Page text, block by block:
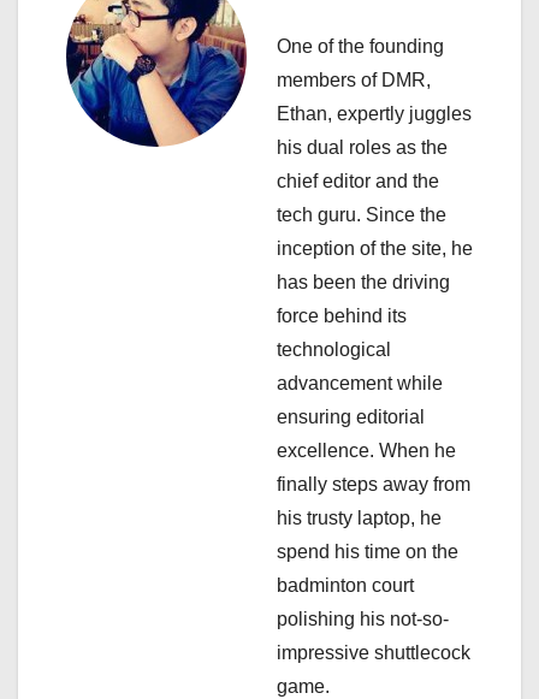
a
v
One of the founding
members of DMR,
Ethan, expertly juggles
his dual roles as the
chief editor and the
tech guru. Since the
inception of the site, he
has been the driving
force behind its
technological
advancement while
ensuring editorial
excellence. When he
finally steps away from
his trusty laptop, he
spend his time on the
badminton court
polishing his not-so-
impressive shuttlecock
game.